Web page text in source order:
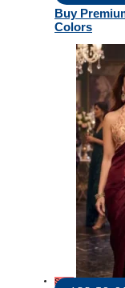
Buy
Colors
Sale!